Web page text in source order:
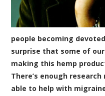
people becoming
surprise that some of
making this hemp
There’s enough
able to help with